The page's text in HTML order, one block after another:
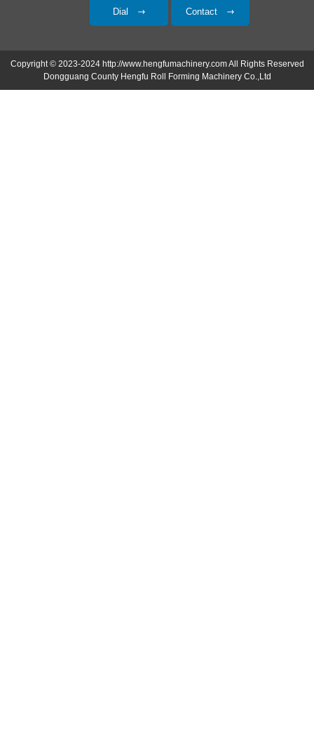
Dial Contact
Copyright © 2023-2024 http://www.hengfumachinery.com All Rights Reserved
Dongguang County Hengfu Roll Forming Machinery Co.,Ltd